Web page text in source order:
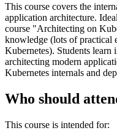
This course covers the
application architecture.
course "Architecting on
knowledge (lots of practical
Kubernetes). Students
architecting modern
Kubernetes internals and
Who should
This course is intended for: